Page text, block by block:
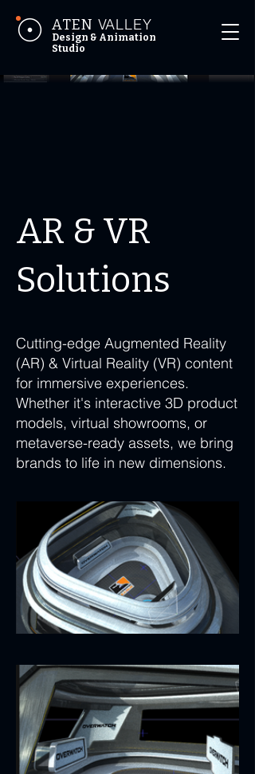
ATEN VALLEY
Design & Animation
Studio
AR & VR
Solutions
Cutting-edge Augmented Reality
(AR) & Virtual Reality (VR) content
for immersive experiences.
Whether it's interactive 3D product
models, virtual showrooms, or
metaverse-ready assets, we bring
brands to life in new dimensions.